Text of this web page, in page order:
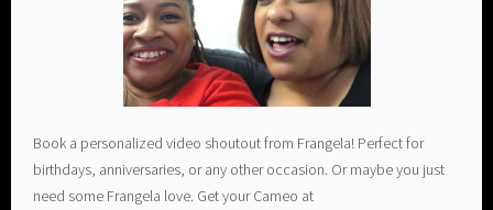
Book a personalized video shoutout from Frangela! Perfect for
birthdays, anniversaries, or any other occasion. Or maybe you just
need some Frangela love. Get your Cameo at